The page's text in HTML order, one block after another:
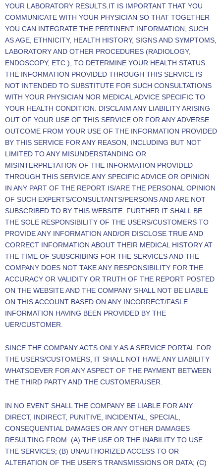
YOUR LABORATORY RESULTS.IT IS IMPORTANT THAT YOU
COMMUNICATE WITH YOUR PHYSICIAN SO THAT TOGETHER
YOU CAN INTEGRATE THE PERTINENT INFORMATION, SUCH
AS AGE, ETHNICITY, HEALTH HISTORY, SIGNS AND SYMPTOMS,
LABORATORY AND OTHER PROCEDURES (RADIOLOGY,
ENDOSCOPY, ETC.), TO DETERMINE YOUR HEALTH STATUS.
THE INFORMATION PROVIDED THROUGH THIS SERVICE IS
NOT INTENDED TO SUBSTITUTE FOR SUCH CONSULTATIONS
WITH YOUR PHYSICIAN NOR MEDICAL ADVICE SPECIFIC TO
YOUR HEALTH CONDITION. DISCLAIM ANY LIABILITY ARISING
OUT OF YOUR USE OF THIS SERVICE OR FOR ANY ADVERSE
OUTCOME FROM YOUR USE OF THE INFORMATION PROVIDED
BY THIS SERVICE FOR ANY REASON, INCLUDING BUT NOT
LIMITED TO ANY MISUNDERSTANDING OR
MISINTERPRETATION OF THE INFORMATION PROVIDED
THROUGH THIS SERVICE.ANY SPECIFIC ADVICE OR OPINION
IN ANY PART OF THE REPORT IS/ARE THE PERSONAL OPINION
OF SUCH EXPERTS/CONSULTANTS/PERSONS AND ARE NOT
SUBSCRIBED TO BY THIS WEBSITE. FURTHER IT SHALL BE
THE SOLE RESPONSIBILITY OF THE USERS/CUSTOMERS TO
PROVIDE ANY INFORMATION AND/OR DISCLOSE TRUE AND
CORRECT INFORMATION ABOUT THEIR MEDICAL HISTORY AT
THE TIME OF SUBSCRIBING FOR THE SERVICES AND THE
COMPANY DOES NOT TAKE ANY RESPONSIBILITY FOR THE
ACCURACY OR VALIDITY OR TRUTH OF THE REPORT POSTED
ON THE WEBSITE AND THE COMPANY SHALL NOT BE LIABLE
ON THIS ACCOUNT BASED ON ANY INCORRECT/FASLE
INFORMATION HAVING BEEN PROVIDED BY THE
UER/CUSTOMER.
SINCE THE COMPANY ACTS ONLY AS A SERVICE PORTAL FOR
THE USERS/CUSTOMERS, IT SHALL NOT HAVE ANY LIABILITY
WHATSOEVER FOR ANY ASPECT OF THE PAYMENT BETWEEN
THE THIRD PARTY AND THE CUSTOMER/USER.
IN NO EVENT SHALL THE COMPANY BE LIABLE FOR ANY
DIRECT, INDIRECT, PUNITIVE, INCIDENTAL, SPECIAL,
CONSEQUENTIAL DAMAGES OR ANY OTHER DAMAGES
RESULTING FROM: (A) THE USE OR THE INABILITY TO USE
THE SERVICES; (B) UNAUTHORIZED ACCESS TO OR
ALTERATION OF THE USER’S TRANSMISSIONS OR DATA; (C)